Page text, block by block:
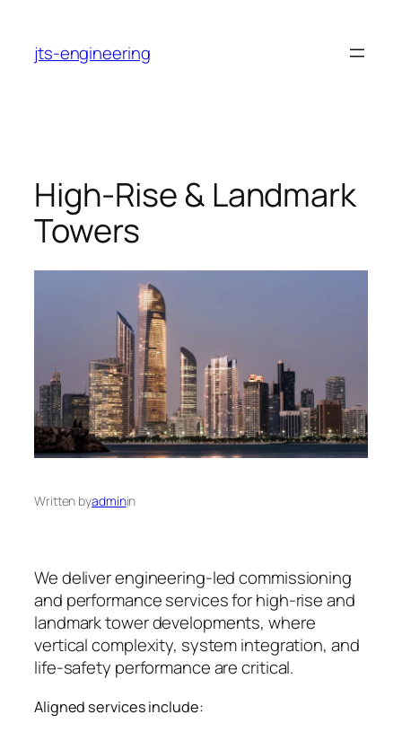
content
jts-engineering
High-Rise & Landmark
Towers
Written byadminin
We deliver engineering-led commissioning
and performance services for high-rise and
landmark tower developments, where
vertical complexity, system integration, and
life-safety performance are critical.
Aligned services include: